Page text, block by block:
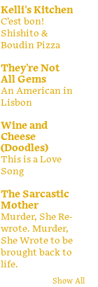
Kelli's Kitchen
C’est bon!
Shishito &
Boudin Pizza
They're Not
All Gems
An American in
Lisbon
Wine and
Cheese
(Doodles)
This is a Love
Song
The Sarcastic
Mother
Murder, She Re-
wrote. Murder,
She Wrote to be
brought back to
life.
Show All